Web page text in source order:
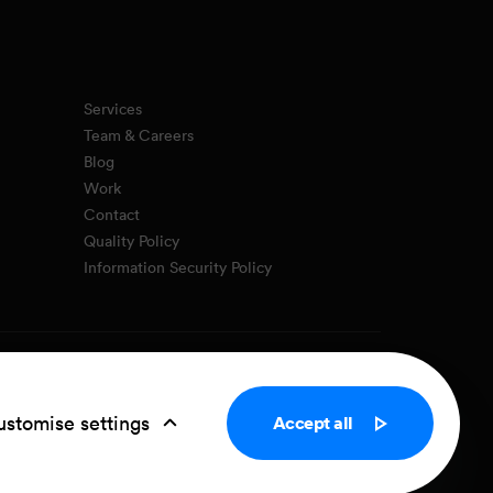
Services
Team & Careers
Blog
Work
Contact
Quality Policy
Information Security Policy
settings Accept all